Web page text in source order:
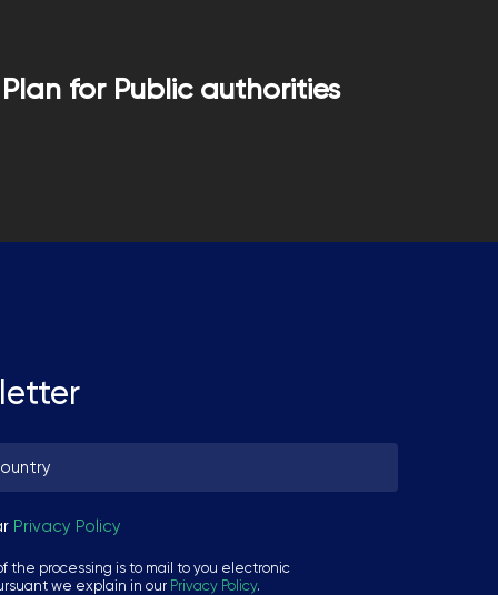
for Public authorities
Privacy Policy
the processing is to mail to you electronic
we explain in our Privacy Policy.